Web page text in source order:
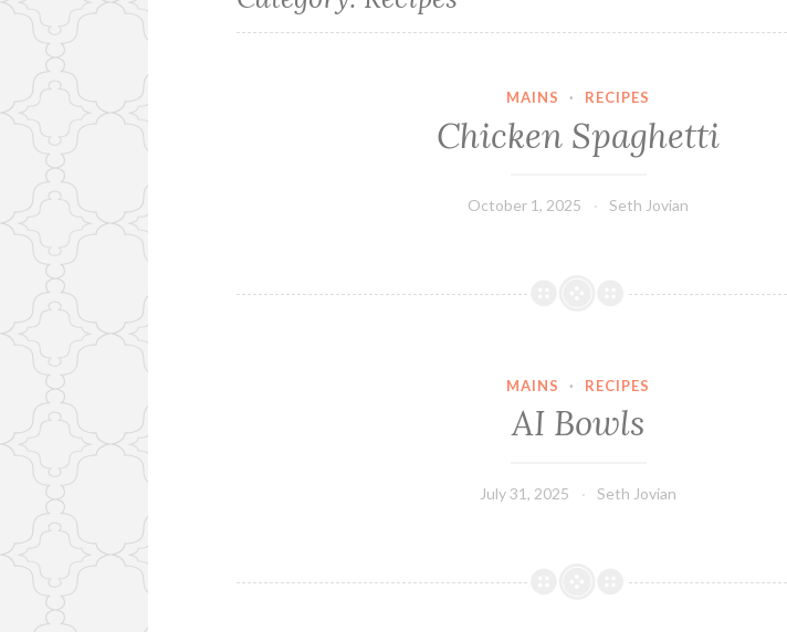
MAINS · RECIPES
Chicken Spaghetti
October 1, 2025 Seth Jovian
MAINS · RECIPES
AI Bowls
July 31, 2025 Seth Jovian